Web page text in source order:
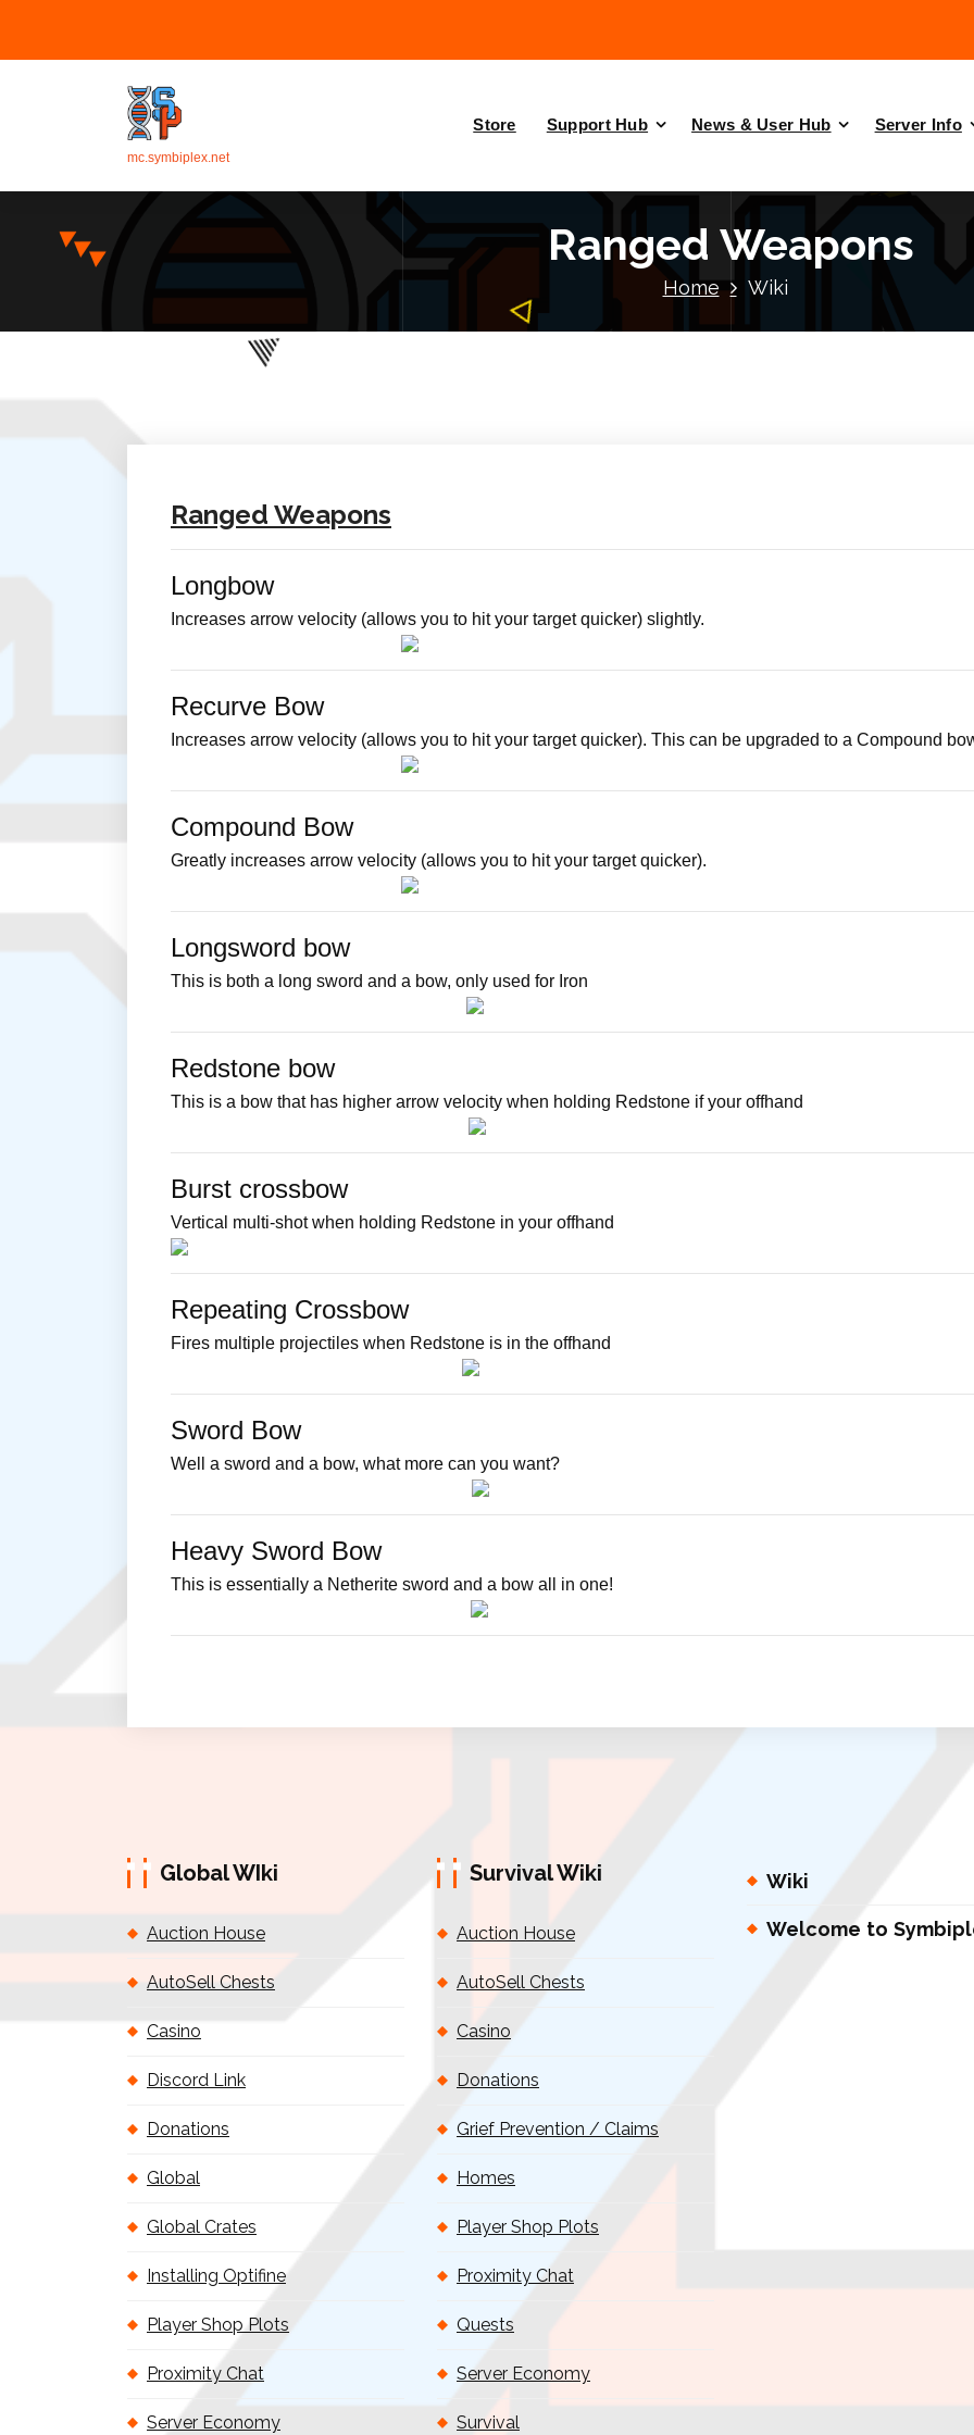
mc.symbiplex.net
Store Support Hub News & User Hub Server Info
Ranged Weapons
Home Wiki
Ranged Weapons
Longbow
Increases arrow velocity (allows you to hit your target quicker) slightly.
Recurve Bow
Increases arrow velocity (allows you to hit your target quicker). This can be upgraded to a Compound
Compound Bow
Greatly increases arrow velocity (allows you to hit your target quicker).
Longsword bow
This is both a long sword and a bow, only used for Iron
Redstone bow
This is a bow that has higher arrow velocity when holding Redstone if your offhand
Burst crossbow
Vertical multi-shot when holding Redstone in your offhand
Repeating Crossbow
Fires multiple projectiles when Redstone is in the offhand
Sword Bow
Well a sword and a bow, what more can you want?
Heavy Sword Bow
This is essentially a Netherite sword and a bow all in one!
Global WIki
Auction House
AutoSell Chests
Casino
Discord Link
Donations
Global
Global Crates
Installing Optifine
Player Shop Plots
Proximity Chat
Server Economy
Survival Wiki
Auction House
AutoSell Chests
Casino
Donations
Grief Prevention / Claims
Homes
Player Shop Plots
Proximity Chat
Quests
Server Economy
Survival
Wiki
Welcome to